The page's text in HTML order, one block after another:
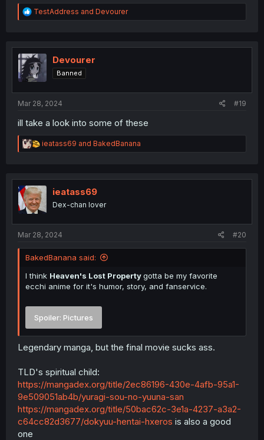
R
e
t
i
o
n
TestAddress and Devourer
Devourer
Banned
Mar 28, 2024 #19
ill take a look into some of these
R
e
t
i
o
n
ieatass69 and BakedBanana
ieatass69
Dex-chan lover
Mar 28, 2024 #20
BakedBanana said:
I think Heaven's Lost Propertygotta be my favorite
ecchi anime for it's humor, story, and fanservice.
Spoiler: Pictures
Legendary manga, but the final movie sucks ass.
TLD's spiritual child:
https://mangadex.org/title/2ec86196-430e-4afb-95a1-
9e509051ab4b/yuragi-sou-no-yuuna-san
https://mangadex.org/title/50bac62c-3e1a-4237-a3a2-
c64cc82d3677/dokyuu-hentai-hxeros is also a good
one